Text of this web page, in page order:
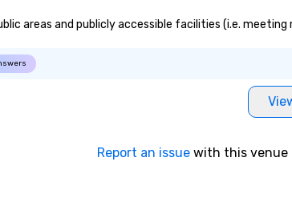
areas and publicly accessible facilities (i.e.
Report an issue with this venue